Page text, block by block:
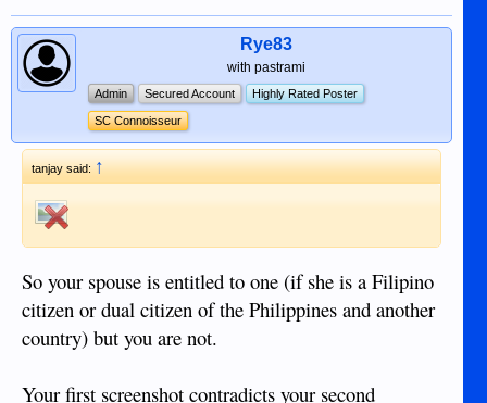
Rye83
with pastrami
Admin Secured Account Highly Rated Poster
SC Connoisseur
tanjay said:↑
So your spouse is entitled to one (if she is a Filipino
citizen or dual citizen of the Philippines and another
country) but you are not.
Your first screenshot contradicts your second